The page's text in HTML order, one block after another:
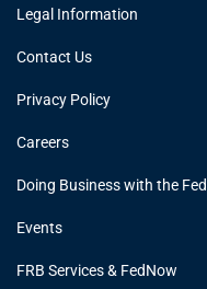
Legal Information
Contact Us
Privacy Policy
Careers
Doing Business with the Fed
Events
FRB Services & FedNow